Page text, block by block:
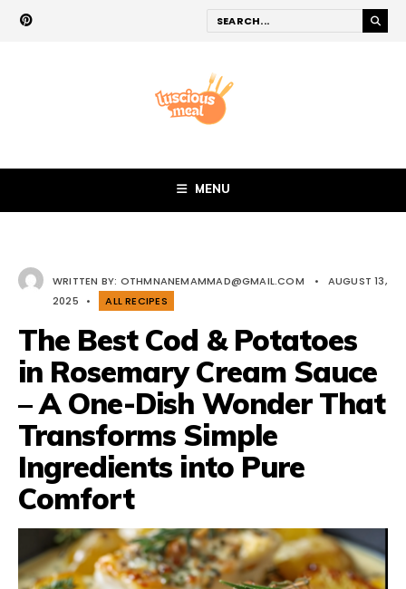
MENU
WRITTEN BY: OTHMNANEMAMMAD@GMAIL.COM •
AUGUST 13,
2025
• ALL RECIPES
The Best Cod & Potatoes
in Rosemary Cream Sauce
– A One-Dish Wonder That
Transforms Simple
Ingredients into Pure
Comfort